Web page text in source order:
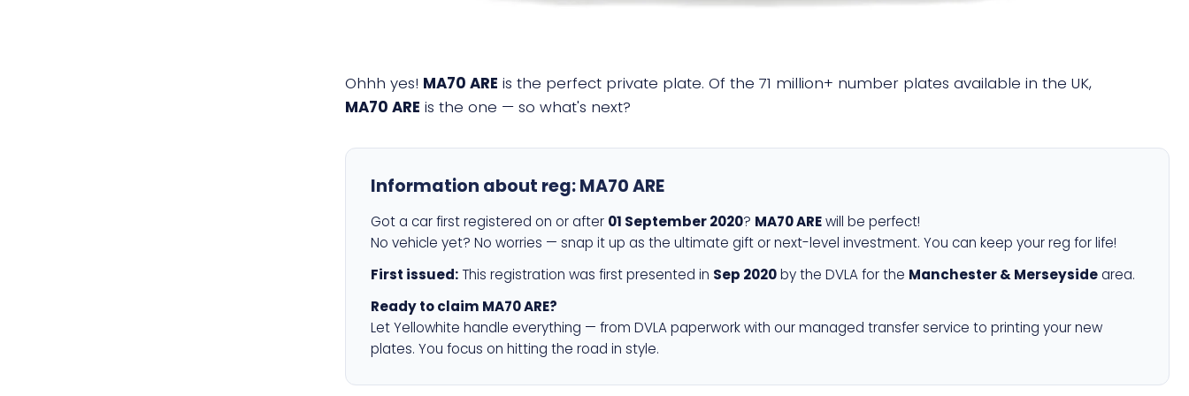
Ohhh yes! MA70 ARE is the perfect private plate. Of the 71 million+ number plates available in the UK,
MA70 ARE is the one — so what's next?
Information about reg:MA70 ARE
Got a car first registered on or after 01 September 2020? MA70 AREwill be perfect!
No vehicle yet? No worries — snap it up as the ultimate gift or next-level investment. You can keep your reg for life!
First issued: This registration was first presented in Sep 2020by the DVLA for the Manchester & Merseysidearea.
Ready to claim MA70 ARE?
Let Yellowhite handle everything — from DVLA paperwork with our managed transfer service to printing your new
plates. You focus on hitting the road in style.